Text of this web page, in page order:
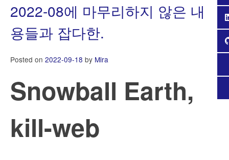
2022-08에 마무리하지 않은 내
용들과 잡다한.
Posted on 2022-09-18 by Mira
Snowball Earth,
kill-web